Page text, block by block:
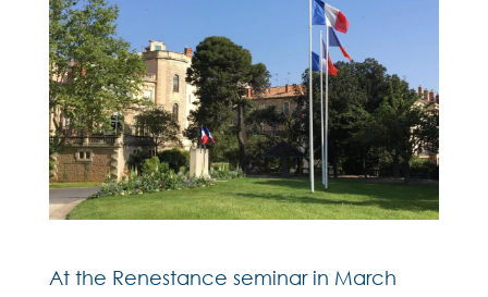
At the Renestance seminar in March